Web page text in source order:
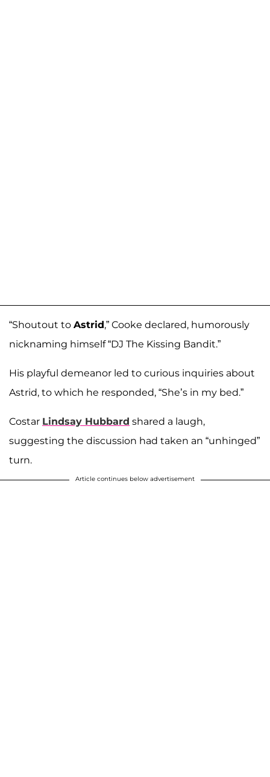
“Shoutout to Astrid,” Cooke declared, humorously
nicknaming himself “DJ The Kissing Bandit.”
His playful demeanor led to curious inquiries about
Astrid, to which he responded, “She’s in my bed.”
Costar Lindsay Hubbard shared a laugh,
suggesting the discussion had taken an “unhinged”
turn.
Article continues below advertisement